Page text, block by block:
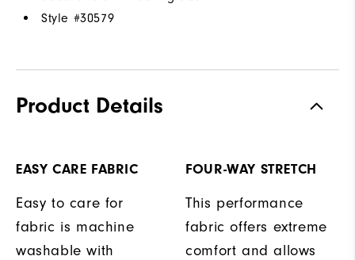
Style #30579
Product Details
EASY CARE FABRIC
Easy to care for
fabric is machine
washable with
FOUR-WAY STRETCH
This performance
fabric offers extreme
comfort and allows